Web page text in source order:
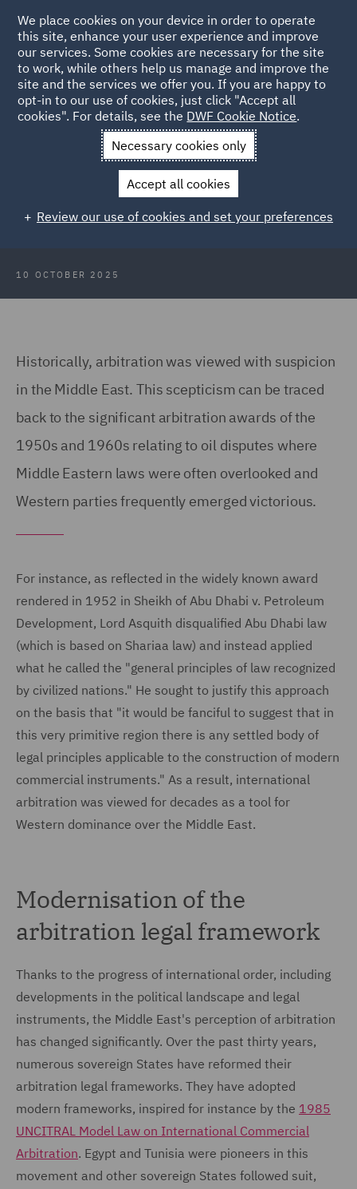
Back to Articles
News and Insights Insights
The Middle East:
Transitioning to a pro-arbitration approach
The Middle East: Transitioning to a
pro-arbitration approach
10 OCTOBER 2025
Historically, arbitration was viewed with suspicion
in the Middle East. This scepticism can be traced
back to the significant arbitration awards of the
1950s and 1960s relating to oil disputes where
Middle Eastern laws were often overlooked and
Western parties frequently emerged victorious.
For instance, as reflected in the widely known award
rendered in 1952 in Sheikh of Abu Dhabi v. Petroleum
Development, Lord Asquith disqualified Abu Dhabi law
(which is based on Shariaa law) and instead applied
what he called the "general principles of law recognized
by civilized nations." He sought to justify this approach
on the basis that "it would be fanciful to suggest that in
this very primitive region there is any settled body of
legal principles applicable to the construction of modern
commercial instruments." As a result, international
arbitration was viewed for decades as a tool for
Western dominance over the Middle East.
Modernisation of the
arbitration legal framework
Thanks to the progress of international order, including
developments in the political landscape and legal
instruments, the Middle East's perception of arbitration
has changed significantly. Over the past thirty years,
numerous sovereign States have reformed their
arbitration legal frameworks. They have adopted
modern frameworks, inspired for instance by the 1985
UNCITRAL Model Law on International Commercial
Arbitration. Egypt and Tunisia were pioneers in this
movement and other sovereign States followed suit,
We place cookies on your device in order to operate
this site, enhance your user experience and improve
our services. Some cookies are necessary for the site
to work, while others help us manage and improve the
site and the services we offer you. If you are happy to
opt-in to our use of cookies, just click "Accept all
cookies". For details, see the DWF Cookie Notice.
Necessary cookies only
Accept all cookies
Review our use of cookies and set your preferences